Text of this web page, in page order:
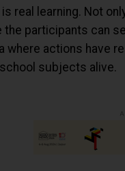
real learning. Not
participants can
where actions have
subjects alive.